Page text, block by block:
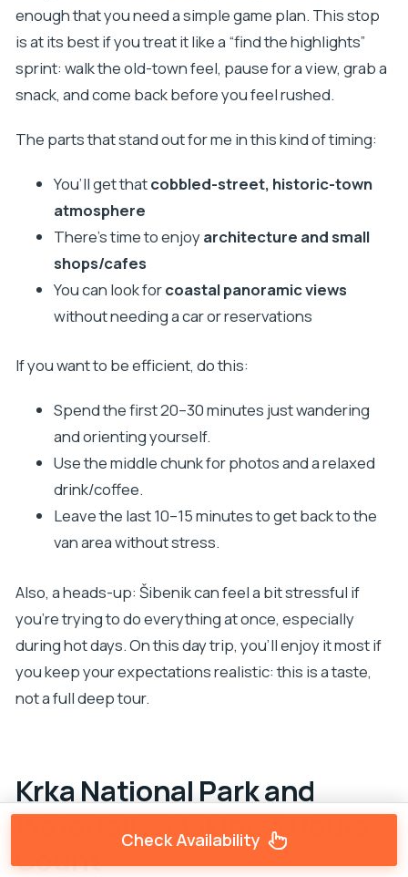
enough that you need a simple game plan. This stop
is at its best if you treat it like a “find the highlights”
sprint: walk the old-town feel, pause for a view, grab a
snack, and come back before you feel rushed.
The parts that stand out for me in this kind of timing:
You’ll get thatcobbled-street, historic-town
atmosphere
There’s time to enjoyarchitecture and small
shops/cafes
You can look forcoastal panoramic views
without needing a car or reservations
If you want to be efficient, do this:
Spend the first 20–30 minutes just wandering
and orienting yourself.
Use the middle chunk for photos and a relaxed
drink/coffee.
Leave the last 10–15 minutes to get back to the
van area without stress.
Also, a heads-up: Šibenik can feel a bit stressful if
you’re trying to do everything at once, especially
during hot days. On this day trip, you’ll enjoy it most if
you keep your expectations realistic: this is a taste,
not a full deep tour.
Krka National Park and
Waterfalls: Making 3 Hours
Count
Check Availability